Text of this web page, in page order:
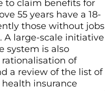
to claim benefits for
55 years have a 18-
those without jobs
A large-scale initiative
system is also
of
a review of the list of
insurance